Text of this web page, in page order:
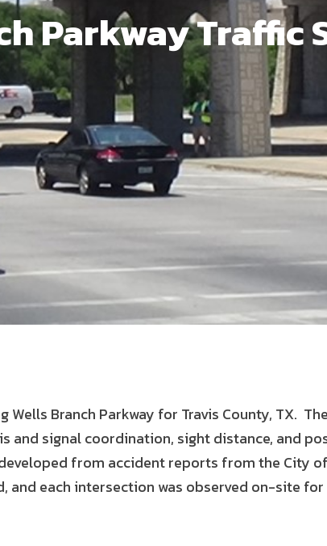
Parkway Traffic
Wells Branch Parkway for Travis County, TX.
and signal coordination, sight distance, and
from accident reports from the City
and each intersection was observed on-site